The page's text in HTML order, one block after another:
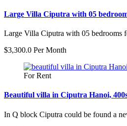
Large Villa Ciputra with 05
Large Villa Ciputra with 05 bedrooms
$3,300.0 Per Month
For Rent
Beautiful villa in Ciputra Hanoi,
In Q block Ciputra could be found a